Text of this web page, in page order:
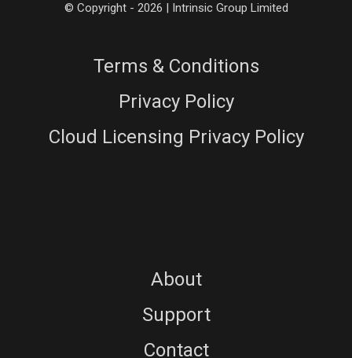
© Copyright - 2026 | Intrinsic Group Limited
Terms & Conditions
Privacy Policy
Cloud Licensing Privacy Policy
About
Support
Contact